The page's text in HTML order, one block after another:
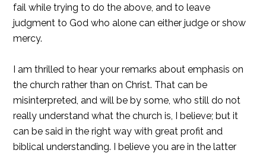
fail while trying to do the above, and to leave
judgment to God who alone can either judge or show
mercy.
I am thrilled to hear your remarks about emphasis on
the church rather than on Christ. That can be
misinterpreted, and will be by some, who still do not
really understand what the church is, I believe; but it
can be said in the right way with great profit and
biblical understanding. I believe you are in the latter